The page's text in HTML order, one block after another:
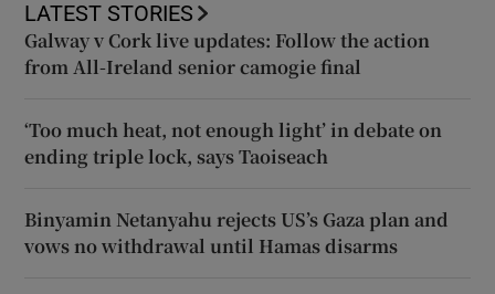
LATEST STORIES
Galway v Cork live updates: Follow the action
from All-Ireland senior camogie final
‘Too much heat, not enough light’ in debate on
ending triple lock, says Taoiseach
Binyamin Netanyahu rejects US’s Gaza plan and
vows no withdrawal until Hamas disarms